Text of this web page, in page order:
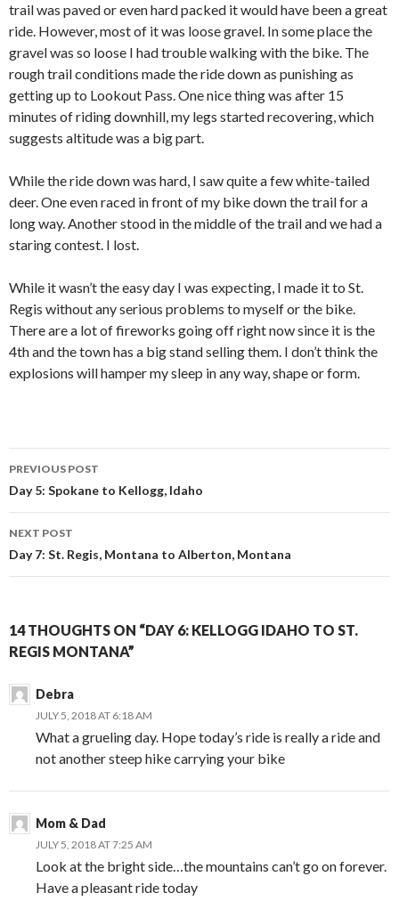
trail was paved or even hard packed it would have been a great
ride. However, most of it was loose gravel. In some place the
gravel was so loose I had trouble walking with the bike. The
rough trail conditions made the ride down as punishing as
getting up to Lookout Pass. One nice thing was after 15
minutes of riding downhill, my legs started recovering, which
suggests altitude was a big part.
While the ride down was hard, I saw quite a few white-tailed
deer. One even raced in front of my bike down the trail for a
long way. Another stood in the middle of the trail and we had a
staring contest. I lost.
While it wasn’t the easy day I was expecting, I made it to St.
Regis without any serious problems to myself or the bike.
There are a lot of fireworks going off right now since it is the
4th and the town has a big stand selling them. I don’t think the
explosions will hamper my sleep in any way, shape or form.
Post
navigation
PREVIOUS POST
Day 5: Spokane to Kellogg, Idaho
NEXT POST
Day 7: St. Regis, Montana to Alberton, Montana
14 THOUGHTS ON “DAY 6: KELLOGG IDAHO TO ST.
REGIS MONTANA”
Debra
JULY 5, 2018 AT 6:18 AM
What a grueling day. Hope today’s ride is really a ride and
not another steep hike carrying your bike
Mom & Dad
JULY 5, 2018 AT 7:25 AM
Look at the bright side…the mountains can’t go on forever.
Have a pleasant ride today